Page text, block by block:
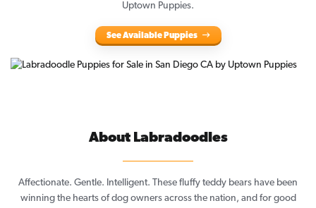
Uptown Puppies.
See Available Puppies
About Labradoodles
Affectionate. Gentle. Intelligent. These fluffy teddy bears have been
winning the hearts of dog owners across the nation, and for good